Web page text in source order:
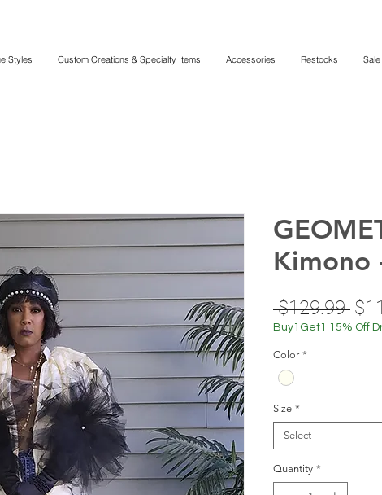
Styles Custom Creations & Specialty Items Accessories Restocks
Kimono
$129.99
Buy1Get1 15% Off
Color *
Size *
Select
Quantity *